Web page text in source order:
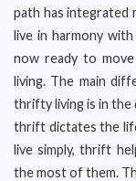
path has integrated
live in harmony
now ready to
living. The main
thrifty living is in the
thrift dictates the
live simply, thrift
the most of them.